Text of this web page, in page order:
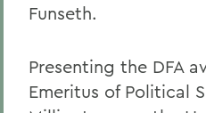
Funseth.
Presenting the DFA
Emeritus of Political